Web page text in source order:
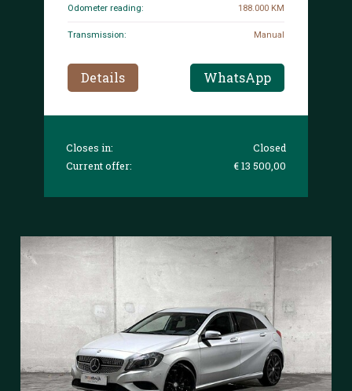
Odometer reading: 188.000 KM
Transmission: Manual
Details WhatsApp
Closes in:
Closed
Current offer:
€ 13 500,00